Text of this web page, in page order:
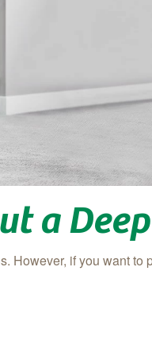
a
However, if you want to